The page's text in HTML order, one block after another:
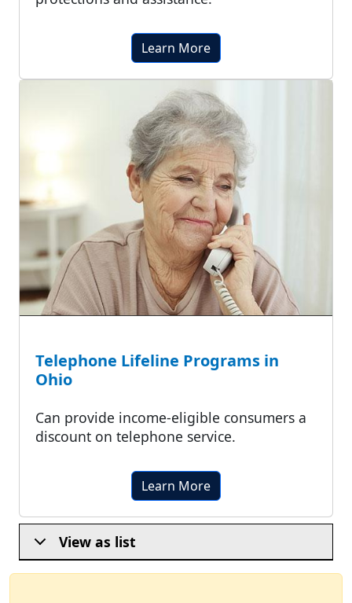
Learn More
Telephone Lifeline Programs in
Ohio
Can provide income-eligible consumers a
discount on telephone service.
Learn More
View as list